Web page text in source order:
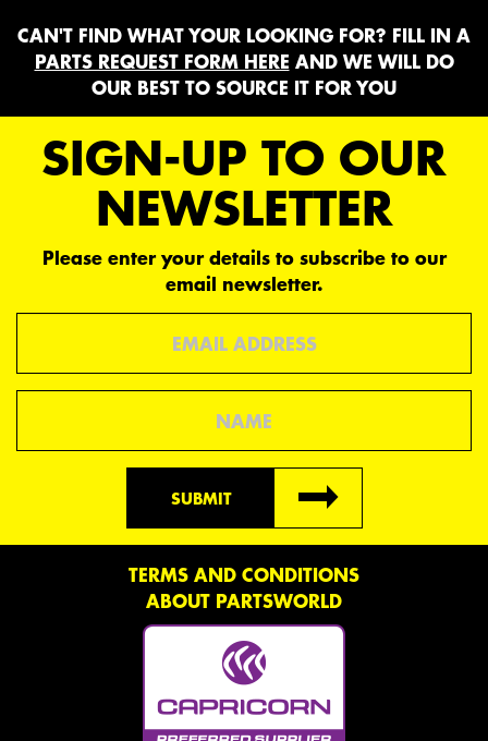
CAN'T FIND WHAT YOUR LOOKING FOR? FILL IN A
PARTS REQUEST FORM HERE AND WE WILL DO
OUR BEST TO SOURCE IT FOR YOU
SIGN-UP TO OUR
NEWSLETTER
Please enter your details to subscribe to our
email newsletter.
SUBMIT
TERMS AND CONDITIONS
ABOUT PARTSWORLD